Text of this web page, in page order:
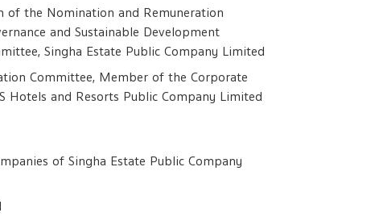
of the Nomination and Remuneration
and Sustainable Development
Singha Estate Public Company Limited
Committee, Member of the Corporate
Hotels and Resorts Public Company Limited
of Singha Estate Public Company